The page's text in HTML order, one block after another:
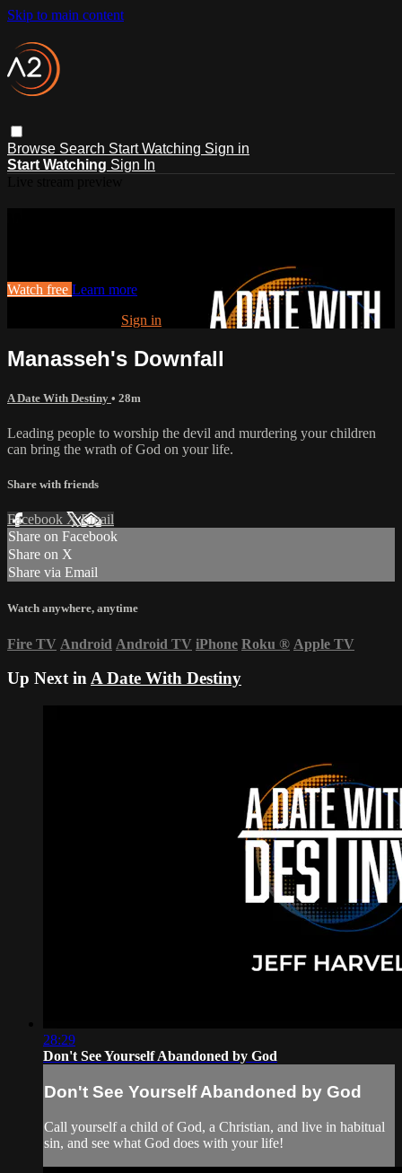
Skip to main content
Browse Search Start Watching Sign in
Start Watching Sign In
Watch free Learn more
Sign in
Manasseh's Downfall
A Date With Destiny • 28m
Leading people to worship the devil and murdering your children
can bring the wrath of God on your life.
Share with friends
Facebook XEmail
Share on Facebook
Share on X
Share via Email
Watch anywhere, anytime
Fire TV Android Android TV iPhone Roku ® Apple TV
Up Next inA Date With Destiny
28:29
Don't See Yourself Abandoned by God
Don't See Yourself Abandoned by God
Call yourself a child of God, a Christian, and live in habitual
sin, and see what God does with your life!